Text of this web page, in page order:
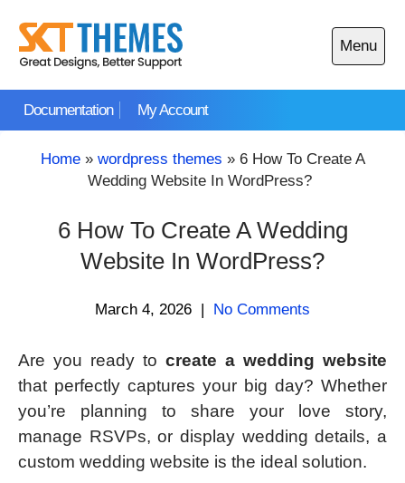
content
Documentation My Account
Menu
Open
main
Home» wordpress themes » 6 How To Create A
Wedding Website In WordPress?
6 How To Create A Wedding
Website In WordPress?
March 4, 2026 | No Comments
Are you ready to create a wedding website
that perfectly captures your big day? Whether
you’re planning to share your love story,
manage RSVPs, or display wedding details, a
custom wedding website is the ideal solution.